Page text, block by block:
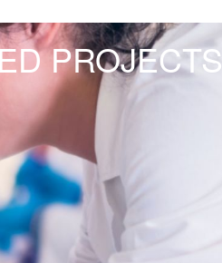
PROJECTS